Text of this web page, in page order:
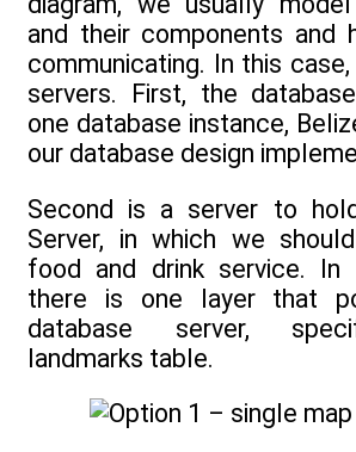
and their components and
communicating. In this
servers. First, the
one database instance,
our database design
Second is a server to
Server, in which we
food and drink service. In
there is one layer that
database server,
landmarks table.